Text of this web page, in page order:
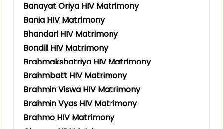
Banayat Oriya HIV Matrimony
Bania HIV Matrimony
Bhandari HIV Matrimony
Bondili HIV Matrimony
Brahmakshatriya HIV Matrimony
Brahmbatt HIV Matrimony
Brahmin Viswa HIV Matrimony
Brahmin Vyas HIV Matrimony
Brahmo HIV Matrimony